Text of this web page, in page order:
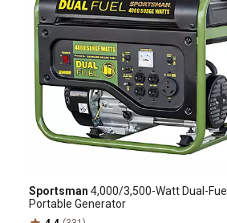
Sportsman 4,000/3,500-Watt Dual-Fuel
Portable Generator